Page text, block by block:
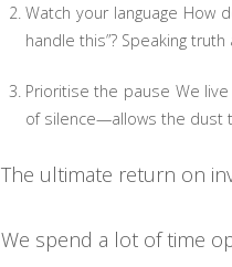
Watch your language How
handle this”? Speaking
Prioritise the pause We
of silence—allows the dust
The ultimate return on
We spend a lot of time